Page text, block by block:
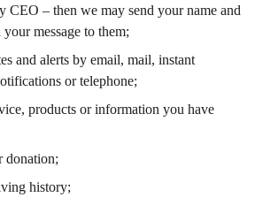
CEO – then we may send your name and
message to them;
and alerts by email, mail, instant
or telephone;
products or information you have
donation;
history;